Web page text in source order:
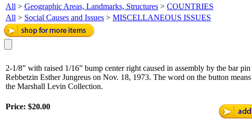
All > Geographic Areas, Landmarks, Structures > COUNTRIES
All > Social Causes and Issues > MISCELLANEOUS ISSUES
2-1/8” with raised 1/16” bump center right caused in assembly by the bar
Rebbetzin Esther Jungreus on Nov. 18, 1973. The word on the button
the Marshall Levin Collection.
Price: $20.00